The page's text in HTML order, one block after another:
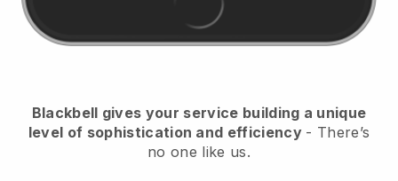
Blackbell gives your service building a unique
level of sophistication and efficiency - There’s
no one like us.